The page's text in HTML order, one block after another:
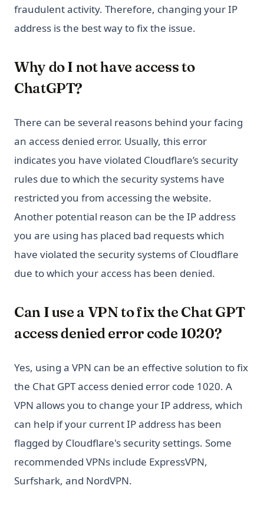
fraudulent activity. Therefore, changing your IP
address is the best way to fix the issue.
Why do I not have access to
ChatGPT?
There can be several reasons behind your facing
an access denied error. Usually, this error
indicates you have violated Cloudflare’s security
rules due to which the security systems have
restricted you from accessing the website.
Another potential reason can be the IP address
you are using has placed bad requests which
have violated the security systems of Cloudflare
due to which your access has been denied.
Can I use a VPN to fix the Chat GPT
access denied error code 1020?
Yes, using a VPN can be an effective solution to fix
the Chat GPT access denied error code 1020. A
VPN allows you to change your IP address, which
can help if your current IP address has been
flagged by Cloudflare's security settings. Some
recommended VPNs include ExpressVPN,
Surfshark, and NordVPN.